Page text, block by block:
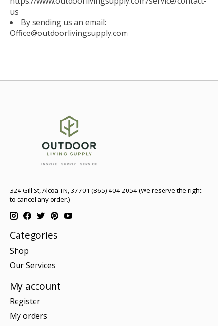
us
By sending us an email:
Office@outdoorlivingsupply.com
324 Gill St, Alcoa TN, 37701 (865) 404 2054 (We reserve the right
to cancel any order.)
Categories
Shop
Our Services
My account
Register
My orders